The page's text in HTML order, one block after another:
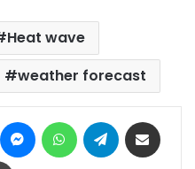
Heat wave
weather forecast
Pinterest MessengerWhatsAppTelegram
Print